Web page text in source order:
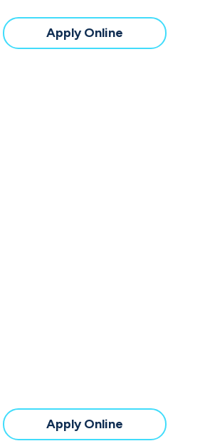
Apply Online
a
Apply Online